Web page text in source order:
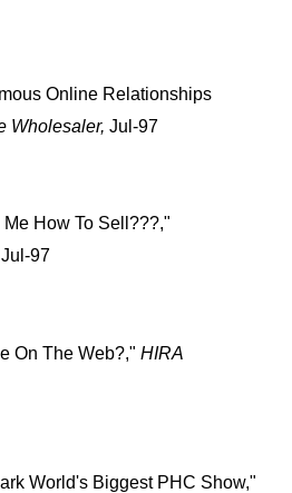
Online Relationships
Wholesaler, Jul-97
How To Sell???,"
Jul-97
On The Web?," HIRA
World's Biggest PHC Show,"